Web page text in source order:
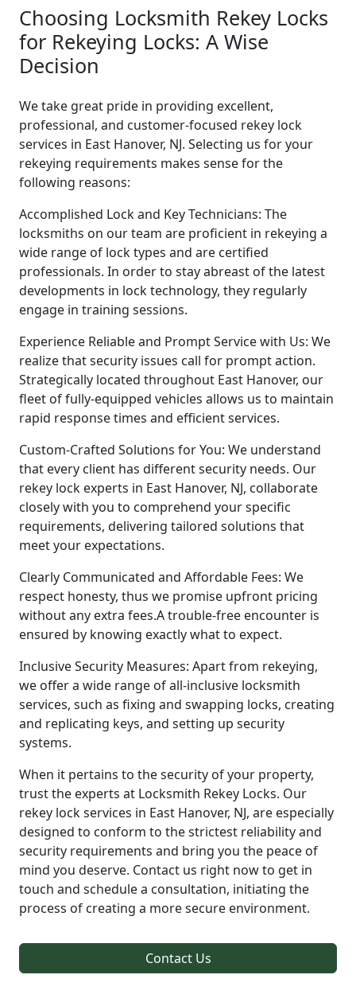
Choosing Locksmith Rekey Locks
for Rekeying Locks: A Wise
Decision
We take great pride in providing excellent,
professional, and customer-focused rekey lock
services in East Hanover, NJ. Selecting us for your
rekeying requirements makes sense for the
following reasons:
Accomplished Lock and Key Technicians: The
locksmiths on our team are proficient in rekeying a
wide range of lock types and are certified
professionals. In order to stay abreast of the latest
developments in lock technology, they regularly
engage in training sessions.
Experience Reliable and Prompt Service with Us: We
realize that security issues call for prompt action.
Strategically located throughout East Hanover, our
fleet of fully-equipped vehicles allows us to maintain
rapid response times and efficient services.
Custom-Crafted Solutions for You: We understand
that every client has different security needs. Our
rekey lock experts in East Hanover, NJ, collaborate
closely with you to comprehend your specific
requirements, delivering tailored solutions that
meet your expectations.
Clearly Communicated and Affordable Fees: We
respect honesty, thus we promise upfront pricing
without any extra fees.A trouble-free encounter is
ensured by knowing exactly what to expect.
Inclusive Security Measures: Apart from rekeying,
we offer a wide range of all-inclusive locksmith
services, such as fixing and swapping locks, creating
and replicating keys, and setting up security
systems.
When it pertains to the security of your property,
trust the experts at Locksmith Rekey Locks. Our
rekey lock services in East Hanover, NJ, are especially
designed to conform to the strictest reliability and
security requirements and bring you the peace of
mind you deserve. Contact us right now to get in
touch and schedule a consultation, initiating the
process of creating a more secure environment.
Contact Us